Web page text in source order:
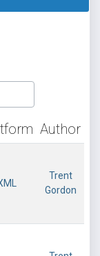
Author
Trent
Gordon